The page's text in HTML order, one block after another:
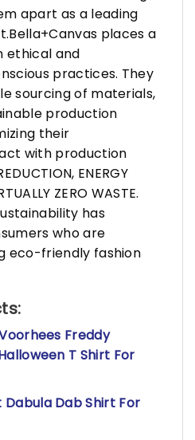
apart as a leading
places a
ethical and
practices. They
sourcing of materials,
production
their
with production
ENERGY
ZERO WASTE.
has
who are
eco-friendly fashion
Freddy
T Shirt For
Dab Shirt For